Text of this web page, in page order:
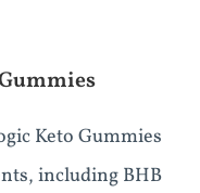
Keto Gummies
including BHB